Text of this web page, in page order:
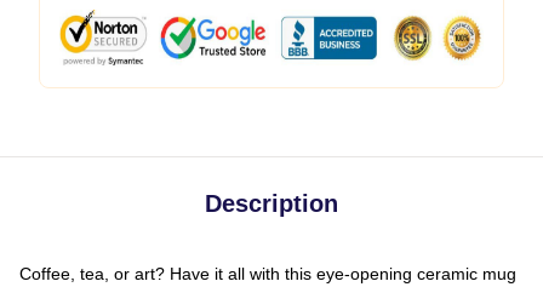
Description
Coffee, tea, or art? Have it all with this eye-opening ceramic mug